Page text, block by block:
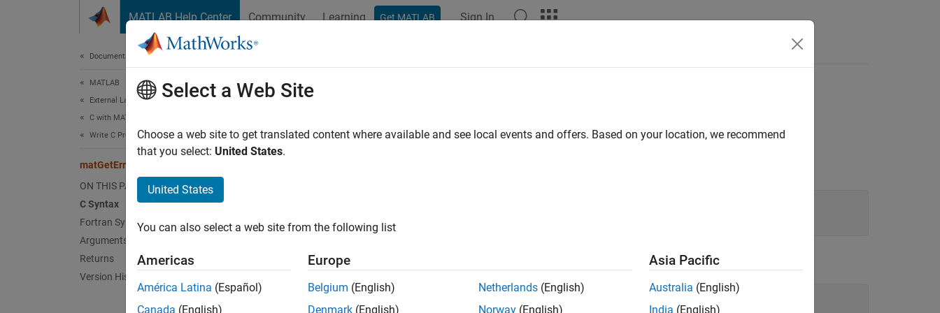
MATLAB Help Center Community Learning Get MATLAB Sign In
Documentation Home
MATLAB
External Language Interfaces
C with MATLAB
Write C Programs to Read MAT File Data
matGetErrno (C and Fortran)
ON THIS PAGE
C Syntax
Fortran Syntax
Arguments
Returns
Version History
matGetErrno (C and Fortran)
Error codes for MAT-file API
Fortran Syntax
Select a Web Site
Choose a web site to get translated content where available and see local events and offers. Based on your location, we recommend
that you select: United States.
United States
You can also select a web site from the following list
Americas
América Latina (Español)
Canada (English)
Europe
Belgium (English)
Denmark (English)
Netherlands (English)
Norway (English)
Asia Pacific
Australia (English)
India (English)